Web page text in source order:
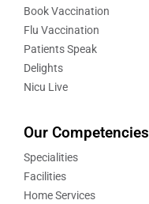
Book Vaccination
Flu Vaccination
Patients Speak
Delights
Nicu Live
Our Competencies
Specialities
Facilities
Home Services